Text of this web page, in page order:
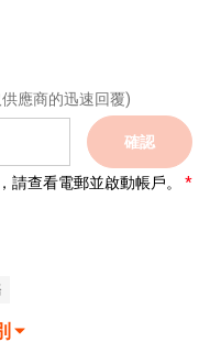
應商的迅速回覆)
確認
請查看電郵並啟動帳戶。